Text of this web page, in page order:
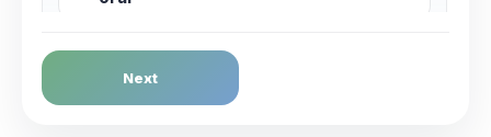
Dengue Fever
Choose the option below.
Next